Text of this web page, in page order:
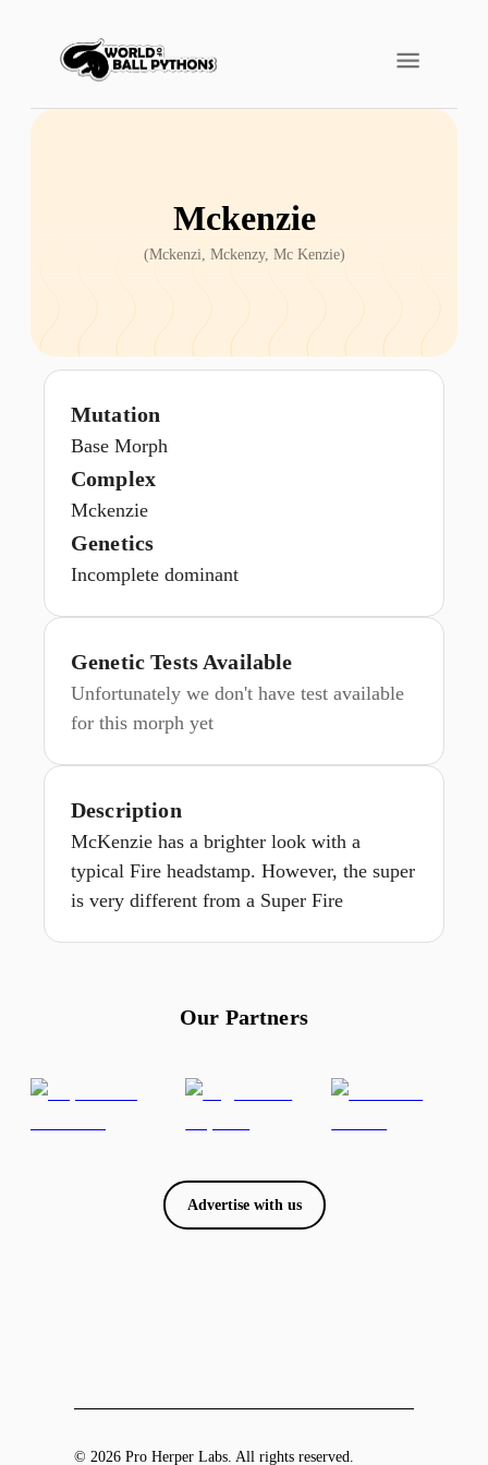
Mckenzie
(Mckenzi, Mckenzy, Mc Kenzie)
Mutation
Base Morph
Complex
Mckenzie
Genetics
Incomplete dominant
Genetic Tests Available
Unfortunately we don't have test available
for this morph yet
Description
McKenzie has a brighter look with a
typical Fire headstamp. However, the super
is very different from a Super Fire
Our Partners
Advertise with us
© 2026 Pro Herper Labs. All rights reserved.